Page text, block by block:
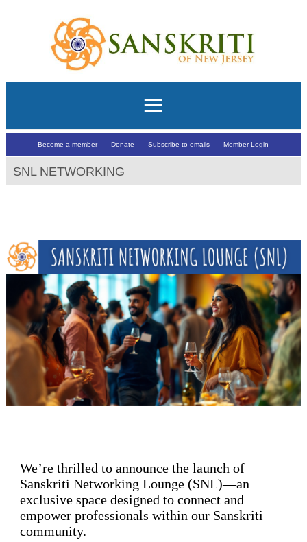
Become a member Donate Subscribe to emails Member Login
SNL NETWORKING
We’re thrilled to announce the launch of
Sanskriti Networking Lounge (SNL)—an
exclusive space designed to connect and
empower professionals within our Sanskriti
community.